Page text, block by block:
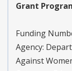
Grant
Funding
Agency:
Against